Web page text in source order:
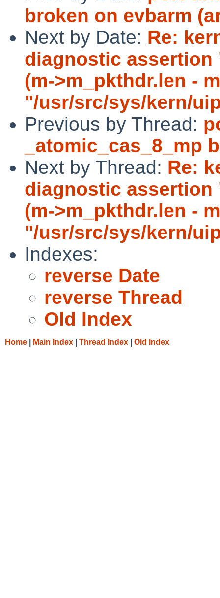
broken on evbarm
Next by Date: Re:
diagnostic assertion
(m->m_pkthdr.len -
"/usr/src/sys/kern/
Previous by Thread:
_atomic_cas_8_mp
Next by Thread: Re:
diagnostic assertion
(m->m_pkthdr.len -
"/usr/src/sys/kern/
Indexes:
reverse Date
reverse Thread
Old Index
Home Main Index Thread Index Old Index